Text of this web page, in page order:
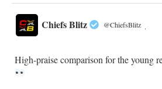
Chiefs Blitz @ChiefsBlitz ·
High-praise comparison for the young